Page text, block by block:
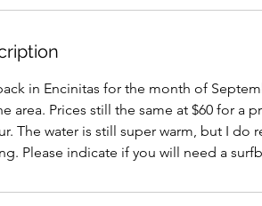
in Encinitas for the month of
area. Prices still the same at $60 for a
The water is still super warm, but I
Please indicate if you will need a